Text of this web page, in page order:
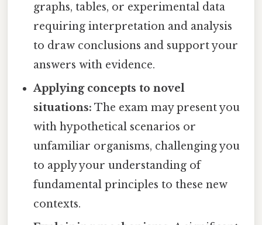
graphs, tables, or experimental data
requiring interpretation and analysis
to draw conclusions and support your
answers with evidence.
Applying concepts to novel
situations: The exam may present you
with hypothetical scenarios or
unfamiliar organisms, challenging you
to apply your understanding of
fundamental principles to these new
contexts.